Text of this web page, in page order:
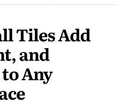
Tiles Add
and
Any